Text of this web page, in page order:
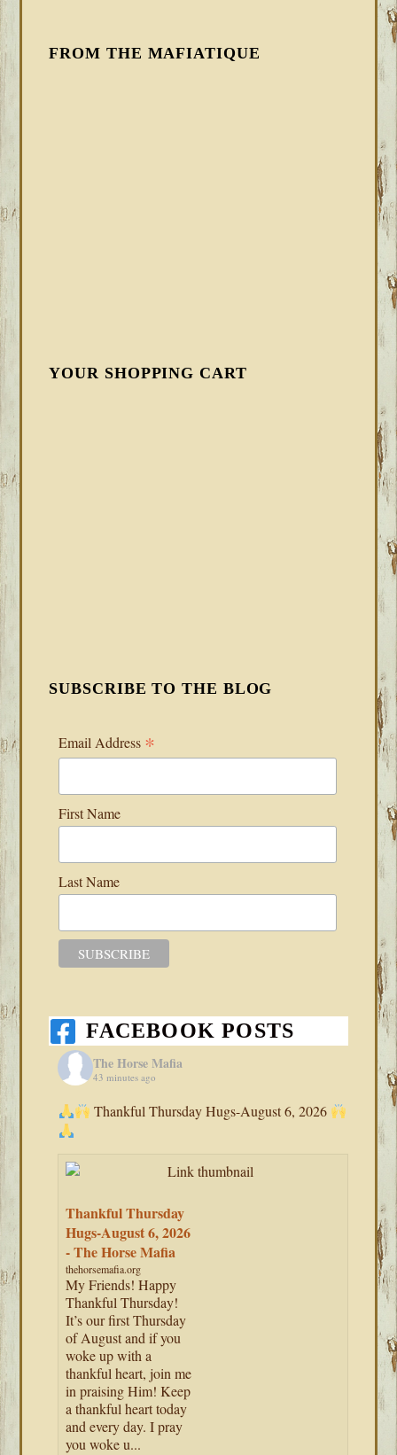
FROM THE MAFIATIQUE
YOUR SHOPPING CART
SUBSCRIBE TO THE BLOG
Email Address *
First Name
Last Name
FACEBOOK POSTS
The Horse Mafia
43 minutes ago
Thankful Thursday Hugs-August 6, 2026
Thankful Thursday
Hugs-August 6, 2026
- The Horse Mafia
thehorsemafia.org
My Friends! Happy
Thankful Thursday!
It’s our first Thursday
of August and if you
woke up with a
thankful heart, join me
in praising Him! Keep
a thankful heart today
and every day. I pray
you woke u...